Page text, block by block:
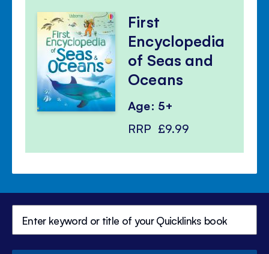
First
Encyclopedia
of Seas and
Oceans
Age: 5+
RRP £9.99